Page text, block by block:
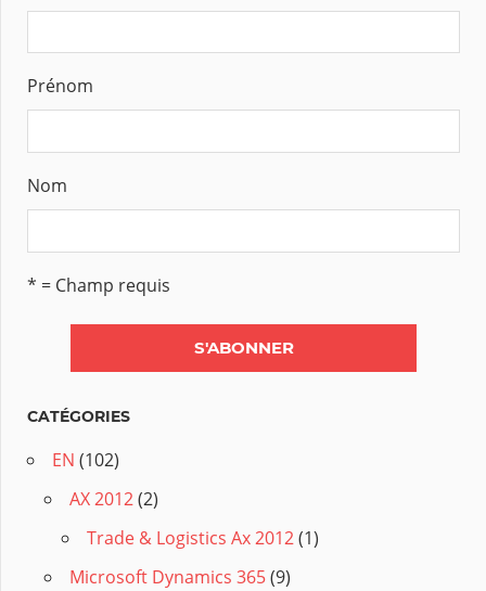
Prénom
Nom
* = Champ requis
CATÉGORIES
EN (102)
AX 2012(2)
Trade & Logistics Ax 2012(1)
Microsoft Dynamics 365(9)